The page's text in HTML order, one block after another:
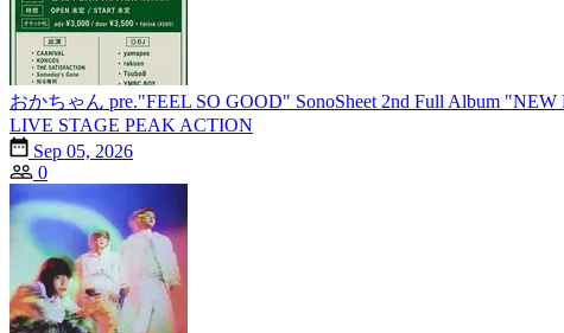
おかちゃん pre."FEEL SO GOOD" SonoSheet 2nd Full Album
LIVE STAGE PEAK ACTION
Sep 05, 2026
0